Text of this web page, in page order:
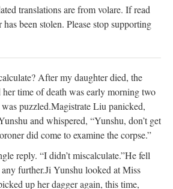
translations are from volare. If read
been stolen. Please stop supporting
After my daughter died, the
her time of death was early morning two
puzzled.Magistrate Liu panicked,
and whispered, “Yunshu, don’t get
did come to examine the corpse.”
reply. “I didn’t miscalculate.”He fell
further.Ji Yunshu looked at Miss
up her dagger again, this time,